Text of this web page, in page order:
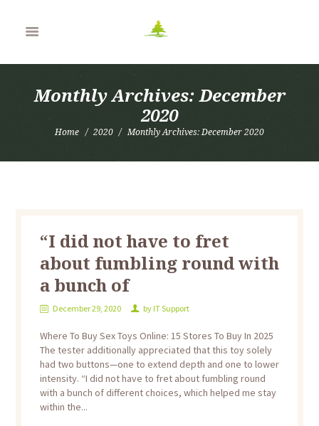
Monthly Archives: December
2020
Home 2020 Monthly Archives: December 2020
“I did not have to fret
about fumbling round with
a bunch of
December 29, 2020 by IT Support
Where To Buy Sex Toys Online: 15 Stores To Buy In 2025
The tester additionally appreciated that this toy solely
had two buttons—one to extend depth and one to lower
intensity. “I did not have to fret about fumbling round
with a bunch of different choices, which helped me stay
within the...